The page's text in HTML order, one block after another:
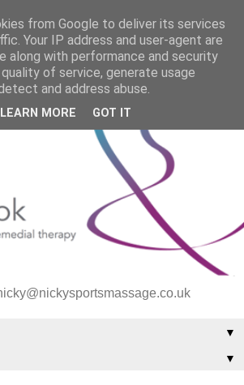
▼
▼
from Google to deliver its services
Your IP address and user-agent are
along with performance and security
of service, generate usage
and address abuse.
LEARN MORE GOT IT